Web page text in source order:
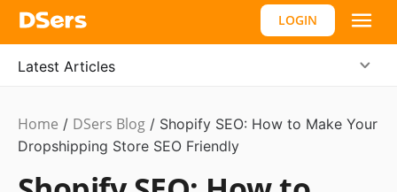
LOGIN
Latest Articles
Ecommerce
Guide
Home / DSers Blog / Shopify SEO: How to Make Your
Dropshipping Store SEO Friendly